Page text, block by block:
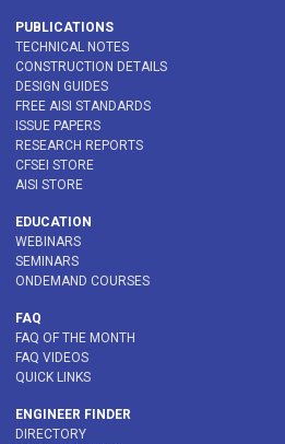
PUBLICATIONS
TECHNICAL NOTES
CONSTRUCTION DETAILS
DESIGN GUIDES
FREE AISI STANDARDS
ISSUE PAPERS
RESEARCH REPORTS
CFSEI STORE
AISI STORE
EDUCATION
WEBINARS
SEMINARS
ONDEMAND COURSES
FAQ
FAQ OF THE MONTH
FAQ VIDEOS
QUICK LINKS
ENGINEER FINDER
DIRECTORY